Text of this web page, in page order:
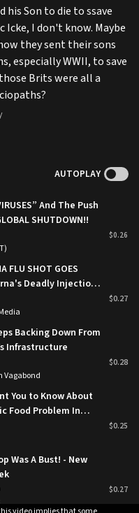
his Son to die to ssave
Icke, I don't know. Maybe
they sent their sons
especially WWII, to save
Brits were all a
AUTOPLAY
And The Push
SHUTDOWN!!
$0.26
FLU SHOT GOES
Deadly Injection
Administration
$0.27
Backing Down From
Infrastructure
$0.28
Vagabond
You to Know About
Food Problem In
$0.25
Was A Bust! - New
$0.27